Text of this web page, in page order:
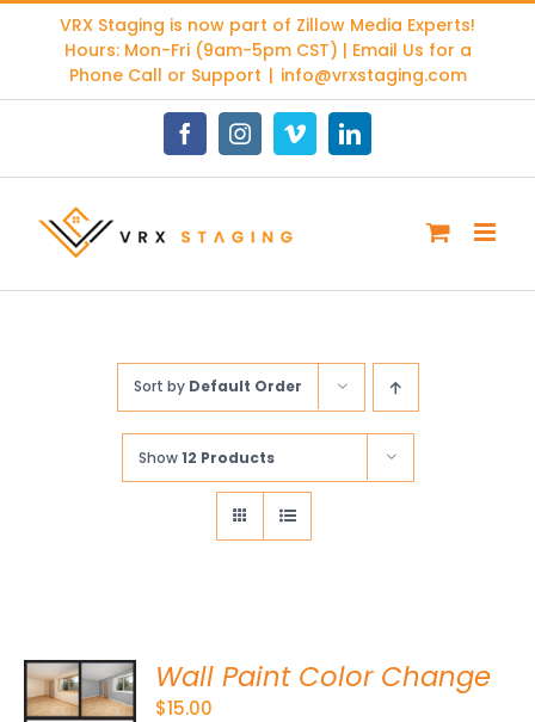
content
VRX Staging is now part of Zillow Media Experts!
Hours: Mon-Fri (9am-5pm CST) | Email Us for a
Phone Call or Support | info@vrxstaging.com
FacebookInstagramVimeoLinkedIn
Sort by Default Order
Show12 Products
Wall Paint Color Change
$15.00